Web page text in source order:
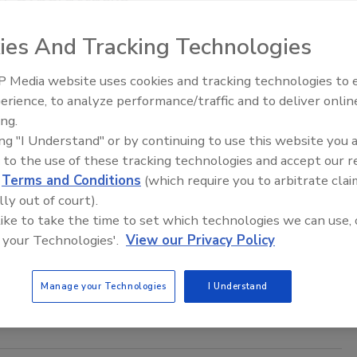
threats security leaders should expect.
Crimes Have Become Multi-Layered
Alger
identity crimes are increasingly leading to multiple
rather than creating isolated events.
Middle East Escalation,
Humanitarian Law and
And Tracking Technologies
Media website uses cookies and tracking technologies to
to analyze performance/traffic and to deliver
"I Understand" or by continuing to use this website you
to the use of these tracking technologies and accept our
Terms and Conditions (which require you to arbitrate
out of court).
to take the time to set which technologies we can use,
Technologies'. View our Privacy Policy
Manage your Technologies I Understand